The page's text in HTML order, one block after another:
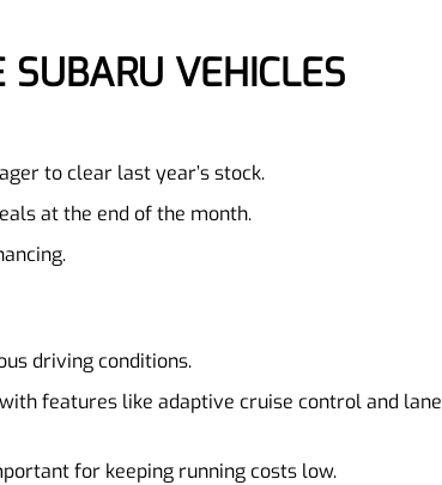
SUBARU VEHICLES
to clear last year’s stock.
at the end of the month.
driving conditions.
features like adaptive cruise control and lane
for keeping running costs low.